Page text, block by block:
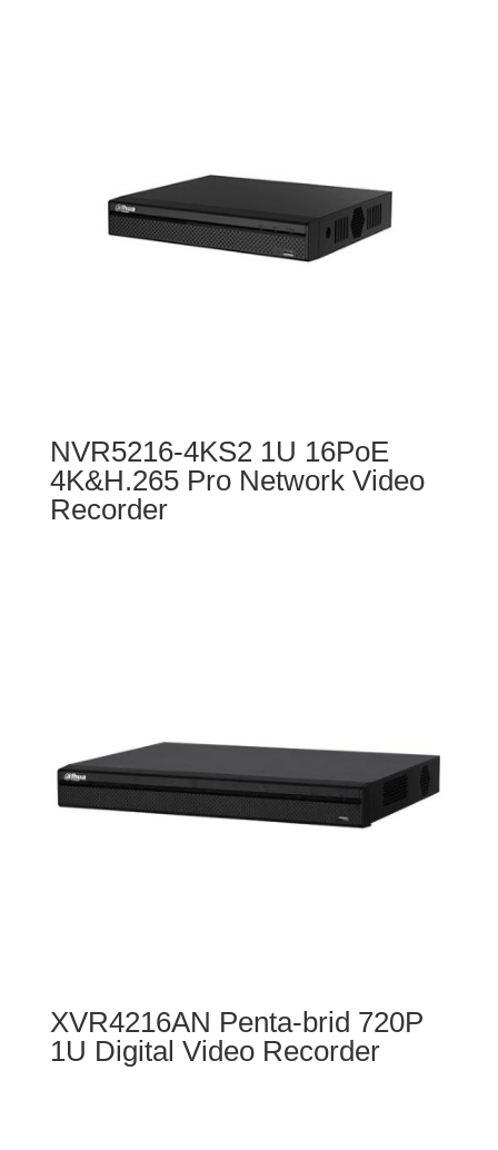
NVR5216-4KS2 1U 16PoE
4K&H.265 Pro Network Video
Recorder
XVR4216AN Penta-brid 720P
1U Digital Video Recorder